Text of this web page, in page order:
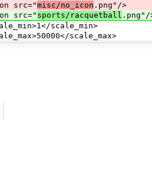
misc/no_icon .png"/>
sports/racquetball .png"/
scale_min>
scale_max>